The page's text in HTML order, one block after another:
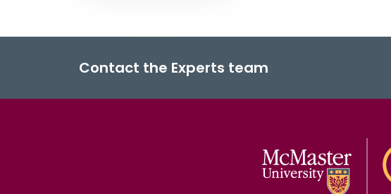
Contact the Experts team